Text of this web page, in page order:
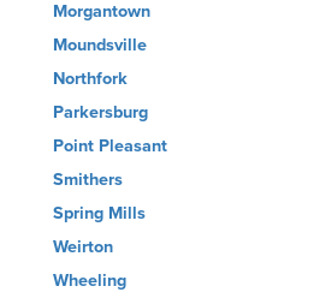
Morgantown
Moundsville
Northfork
Parkersburg
Point Pleasant
Smithers
Spring Mills
Weirton
Wheeling